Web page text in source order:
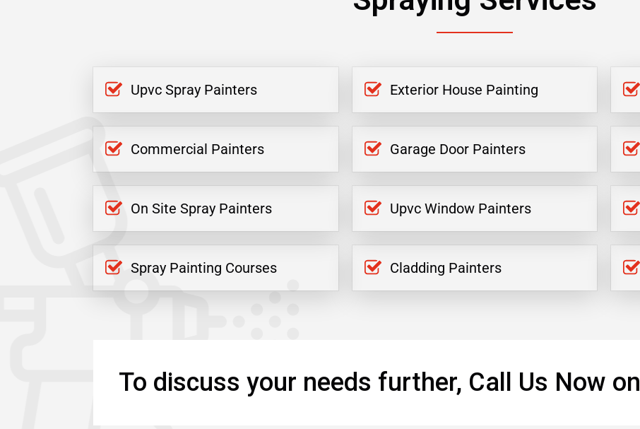
Upvc Spray Painters Exterior House Painting
Commercial Painters Garage Door Painters
On Site Spray Painters Upvc Window Painters
Spray Painting Courses Cladding Painters
To discuss your needs further, Call Us Now on